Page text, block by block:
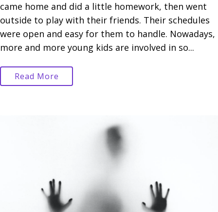
came home and did a little homework, then went
outside to play with their friends. Their schedules
were open and easy for them to handle. Nowadays,
more and more young kids are involved in so...
Read More